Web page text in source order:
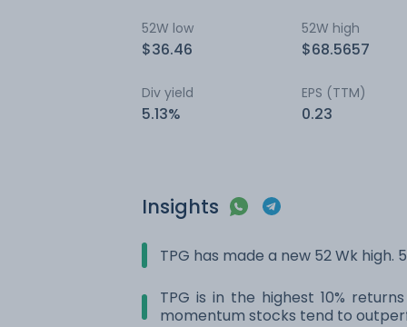
52W low
$36.46
52W high
$68.5657
Div yield
5.13%
EPS (TTM)
0.23
Insights
TPG has made a new 52 Wk
TPG is in the highest 10%
momentum stocks tend to